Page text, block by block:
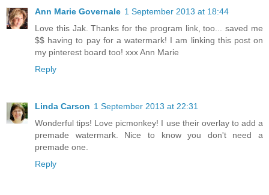
Ann Marie Governale 1 September 2013 at 18:44
Love this Jak. Thanks for the program link, too... saved me
$$ having to pay for a watermark! I am linking this post on
my pinterest board too! xxx Ann Marie
Reply
Linda Carson 1 September 2013 at 22:31
Wonderful tips! Love picmonkey! I use their overlay to add a
premade watermark. Nice to know you don't need a
premade one.
Reply